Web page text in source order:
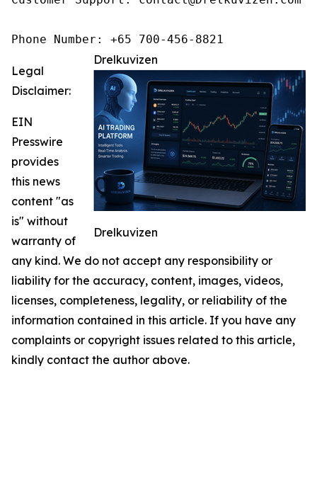
Phone Number: +65 700-456-8821
Drelkuvizen
Drelkuvizen
Legal
Disclaimer:
EIN
Presswire
provides
this news
content "as
is" without
warranty of
any kind. We do not accept any responsibility or
liability for the accuracy, content, images, videos,
licenses, completeness, legality, or reliability of the
information contained in this article. If you have any
complaints or copyright issues related to this article,
kindly contact the author above.